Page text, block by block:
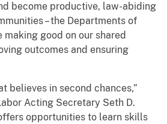
become productive, law-abiding
– the Departments of
making good on our shared
outcomes and ensuring
believes in second chances,”
Acting Secretary Seth D.
opportunities to learn skills